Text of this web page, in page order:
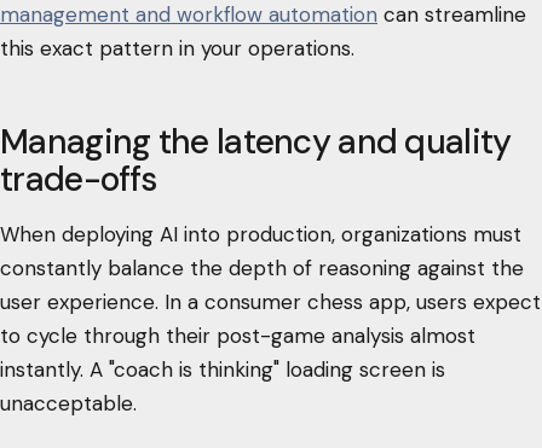
management and workflow automation can streamline
this exact pattern in your operations.
Managing the latency and quality
trade-offs
When deploying AI into production, organizations must
constantly balance the depth of reasoning against the
user experience. In a consumer chess app, users expect
to cycle through their post-game analysis almost
instantly. A "coach is thinking" loading screen is
unacceptable.